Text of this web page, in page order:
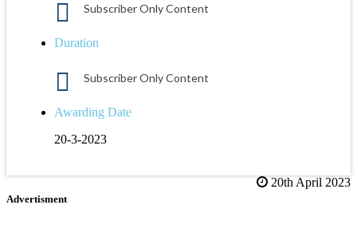
Subscriber Only Content
Duration
Subscriber Only Content
Awarding Date
20-3-2023
20th April 2023
Advertisment